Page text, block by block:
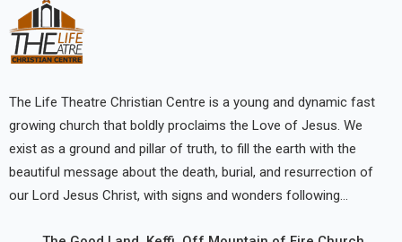
The Life Theatre Christian Centre is a young and dynamic fast
growing church that boldly proclaims the Love of Jesus. We
exist as a ground and pillar of truth, to fill the earth with the
beautiful message about the death, burial, and resurrection of
our Lord Jesus Christ, with signs and wonders following…